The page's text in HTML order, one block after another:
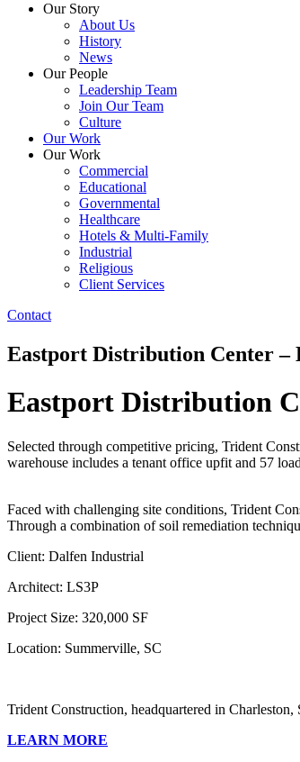
Our Story
About Us
History
News
Our People
Leadership Team
Join Our Team
Culture
Our Work
Our Work
Commercial
Educational
Governmental
Healthcare
Hotels & Multi-Family
Industrial
Religious
Client Services
Contact
Eastport Distribution Center –
Eastport Distribution
Selected through competitive pricing, Trident
warehouse includes a tenant office upfit and 57
Faced with challenging site conditions, Trident
Through a combination of soil remediation
Client: Dalfen Industrial
Architect: LS3P
Project Size: 320,000 SF
Location: Summerville, SC
Trident Construction, headquartered in
LEARN MORE